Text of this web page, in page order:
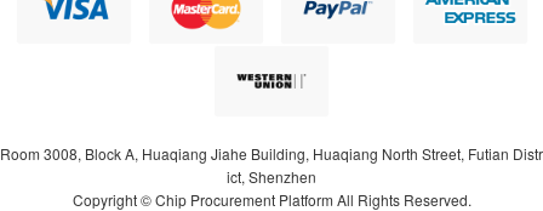
Room 3008, Block A, Huaqiang Jiahe Building, Huaqiang North Street, Futian Distr
ict, Shenzhen
Copyright © Chip Procurement Platform All Rights Reserved.